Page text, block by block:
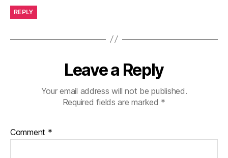
REPLY
Leave a Reply
Your email address will not be published.
Required fields are marked *
Comment *